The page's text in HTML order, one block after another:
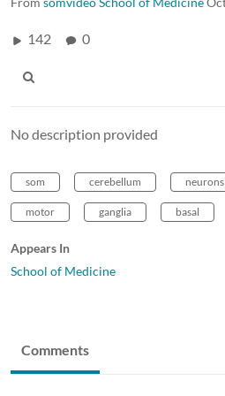
142 0
No description provided
som cerebellum neurons
motor ganglia basal
Appears In
School of Medicine
Comments